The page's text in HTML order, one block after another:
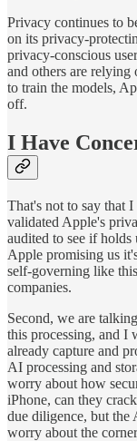
Privacy continues to
on its privacy-
privacy-conscious
and others are
to train the models,
off.
I Have
That's not to say that
validated Apple's
audited to see if
Apple promising us
self-governing like
companies.
Second, we are
this processing, and I
already capture and
AI processing and
worry about how
iPhone, can they
due diligence, but the
worry about the